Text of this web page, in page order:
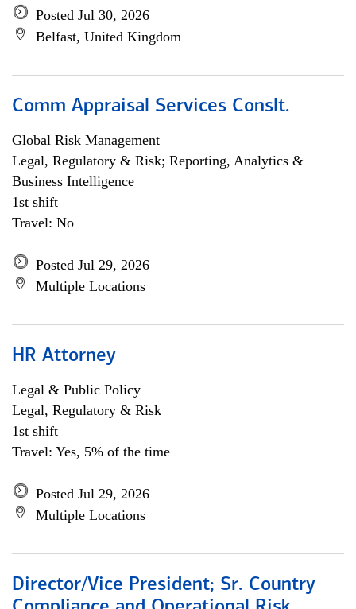
Posted Jul 30, 2026
Belfast, United Kingdom
Comm Appraisal Services Conslt.
Global Risk Management
Legal, Regulatory & Risk; Reporting, Analytics &
Business Intelligence
1st shift
Travel: No
Posted Jul 29, 2026
Multiple Locations
HR Attorney
Legal & Public Policy
Legal, Regulatory & Risk
1st shift
Travel: Yes, 5% of the time
Posted Jul 29, 2026
Multiple Locations
Director/Vice President; Sr. Country